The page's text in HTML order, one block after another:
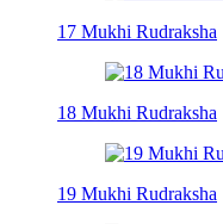
17 Mukhi Rudraksha
18 Mukhi Rudraksha
19 Mukhi Rudraksha